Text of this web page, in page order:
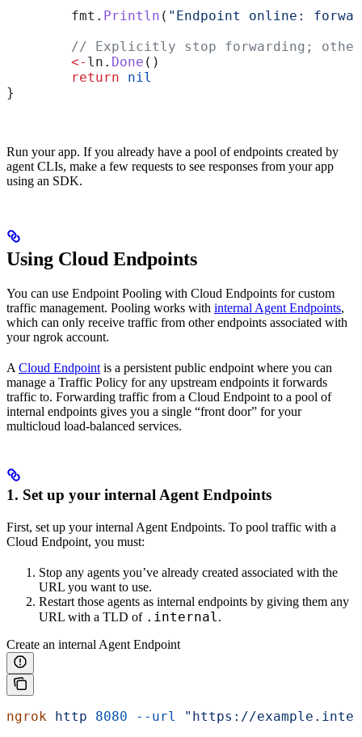
	fmt
. Println ( "Endpoint online:
// Explicitly stop forwarding;
	<-
ln . Done ()
	return
nil
}
Run your app. If you already have a pool of endpoints created by
agent CLIs, make a few requests to see responses from your app
using an SDK.
Using Cloud Endpoints
You can use Endpoint Pooling with Cloud Endpoints for custom
traffic management. Pooling works with internal Agent Endpoints,
which can only receive traffic from other endpoints associated with
your ngrok account.
A Cloud Endpoint is a persistent public endpoint where you can
manage a Traffic Policy for any upstream endpoints it forwards
traffic to. Forwarding traffic from a Cloud Endpoint to a pool of
internal endpoints gives you a single “front door” for your
multicloud load-balanced services.
1. Set up your internal Agent Endpoints
First, set up your internal Agent Endpoints. To pool traffic with a
Cloud Endpoint, you must:
Stop any agents you’ve already created associated with the
URL you want to use.
Restart those agents as internal endpoints by giving them any
URL with a TLD of .internal.
Create an internal Agent Endpoint
ngrok http 8080 --url "https://